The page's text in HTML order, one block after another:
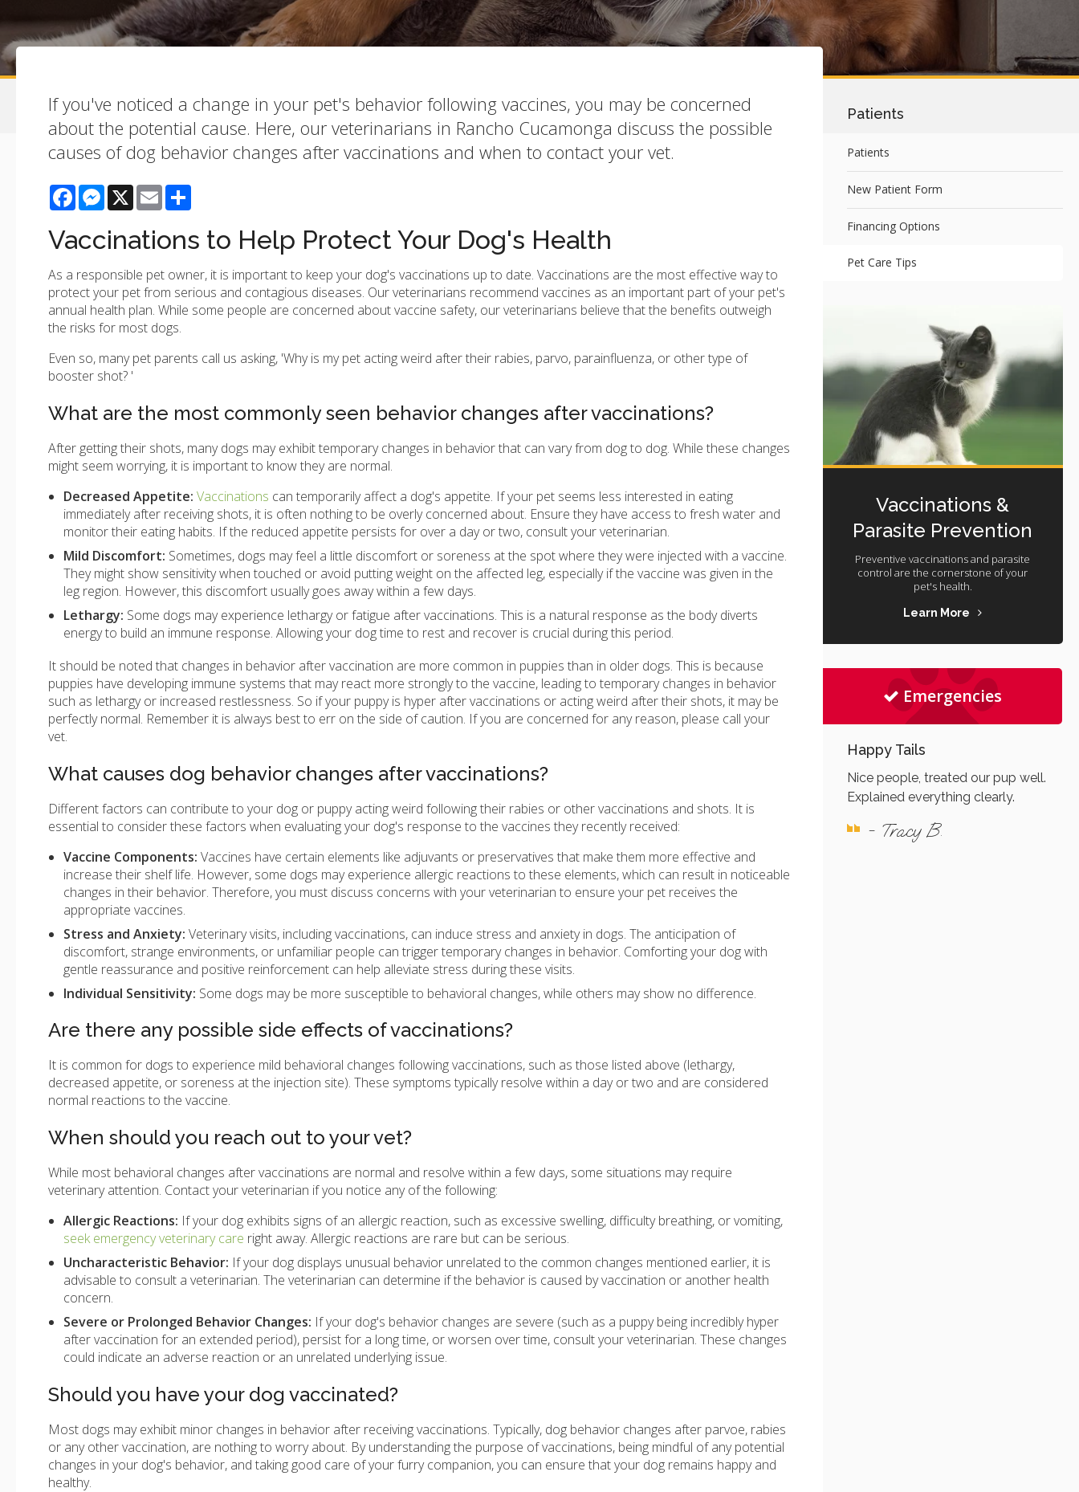
If you've noticed a change in your pet's behavior following vaccines, you may be concerned
about the potential cause. Here, our veterinarians in Rancho Cucamonga discuss the possible
causes of dog behavior changes after vaccinations and when to contact your vet.
FacebookMessenger
X Email
Vaccinations to Help Protect Your Dog's Health
As a responsible pet owner, it is important to keep your dog's vaccinations up to date. Vaccinations are the most effective way to
protect your pet from serious and contagious diseases. Our veterinarians recommend vaccines as an important part of your pet's
annual health plan. While some people are concerned about vaccine safety, our veterinarians believe that the benefits outweigh
the risks for most dogs.
Even so, many pet parents call us asking, 'Why is my pet acting weird after their rabies, parvo, parainfluenza, or other type of
booster shot? '
What are the most commonly seen behavior changes after vaccinations?
After getting their shots, many dogs may exhibit temporary changes in behavior that can vary from dog to dog. While these changes
might seem worrying, it is important to know they are normal.
Decreased Appetite: Vaccinations can temporarily affect a dog's appetite. If your pet seems less interested in eating
immediately after receiving shots, it is often nothing to be overly concerned about. Ensure they have access to fresh water and
monitor their eating habits. If the reduced appetite persists for over a day or two, consult your veterinarian.
Mild Discomfort: Sometimes, dogs may feel a little discomfort or soreness at the spot where they were injected with a vaccine.
They might show sensitivity when touched or avoid putting weight on the affected leg, especially if the vaccine was given in the
leg region. However, this discomfort usually goes away within a few days.
Lethargy: Some dogs may experience lethargy or fatigue after vaccinations. This is a natural response as the body diverts
energy to build an immune response. Allowing your dog time to rest and recover is crucial during this period.
It should be noted that changes in behavior after vaccination are more common in puppies than in older dogs. This is because
puppies have developing immune systems that may react more strongly to the vaccine, leading to temporary changes in behavior
such as lethargy or increased restlessness. So if your puppy is hyper after vaccinations or acting weird after their shots, it may be
perfectly normal. Remember it is always best to err on the side of caution. If you are concerned for any reason, please call your
vet.
What causes dog behavior changes after vaccinations?
Different factors can contribute to your dog or puppy acting weird following their rabies or other vaccinations and shots. It is
essential to consider these factors when evaluating your dog's response to the vaccines they recently received:
Vaccine Components:Vaccines have certain elements like adjuvants or preservatives that make them more effective and
increase their shelf life. However, some dogs may experience allergic reactions to these elements, which can result in noticeable
changes in their behavior. Therefore, you must discuss concerns with your veterinarian to ensure your pet receives the
appropriate vaccines.
Stress and Anxiety:Veterinary visits, including vaccinations, can induce stress and anxiety in dogs. The anticipation of
discomfort, strange environments, or unfamiliar people can trigger temporary changes in behavior. Comforting your dog with
gentle reassurance and positive reinforcement can help alleviate stress during these visits.
Individual Sensitivity: Some dogs may be more susceptible to behavioral changes, while others may show no difference.
Are there any possible side effects of vaccinations?
It is common for dogs to experience mild behavioral changes following vaccinations, such as those listed above (lethargy,
decreased appetite, or soreness at the injection site). These symptoms typically resolve within a day or two and are considered
normal reactions to the vaccine.
When should you reach out to your vet?
While most behavioral changes after vaccinations are normal and resolve within a few days, some situations may require
veterinary attention. Contact your veterinarian if you notice any of the following:
Allergic Reactions: If your dog exhibits signs of an allergic reaction, such as excessive swelling, difficulty breathing, or vomiting,
seek emergency veterinary care right away. Allergic reactions are rare but can be serious.
Uncharacteristic Behavior: If your dog displays unusual behavior unrelated to the common changes mentioned earlier, it is
advisable to consult a veterinarian. The veterinarian can determine if the behavior is caused by vaccination or another health
concern.
Severe or Prolonged Behavior Changes: If your dog's behavior changes are severe (such as a puppy being incredibly hyper
after vaccination for an extended period), persist for a long time, or worsen over time, consult your veterinarian. These changes
could indicate an adverse reaction or an unrelated underlying issue.
Should you have your dog vaccinated?
Most dogs may exhibit minor changes in behavior after receiving vaccinations. Typically, dog behavior changes after parvoe, rabies
or any other vaccination, are nothing to worry about. By understanding the purpose of vaccinations, being mindful of any potential
changes in your dog's behavior, and taking good care of your furry companion, you can ensure that your dog remains happy and
healthy.
Patients
Patients
New Patient Form
Financing Options
Pet Care Tips
Vaccinations &
Parasite Prevention
Preventive vaccinations and parasite
control are the cornerstone of your
pet's health.
Learn More
Emergencies
Happy Tails
Nice people, treated our pup well.
Explained everything clearly.
- Tracy B.